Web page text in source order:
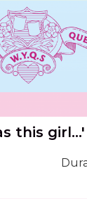
this girl...'